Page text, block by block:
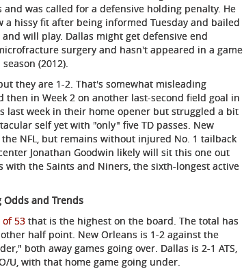
was called for a defensive holding penalty. He
hissy fit after being informed Tuesday and bailed
will play. Dallas might get defensive end
surgery and hasn't appeared in a game
(2012).
they are 1-2. That's somewhat misleading
in Week 2 on another last-second field goal in
last week in their home opener but struggled a bit
self yet with "only" five TD passes. New
NFL, but remains without injured No. 1 tailback
Jonathan Goodwin likely will sit this one out
the Saints and Niners, the sixth-longest active
Odds and Trends
53 that is the highest on the board. The total has
half point. New Orleans is 1-2 against the
both away games going over. Dallas is 2-1 ATS,
U, with that home game going under.